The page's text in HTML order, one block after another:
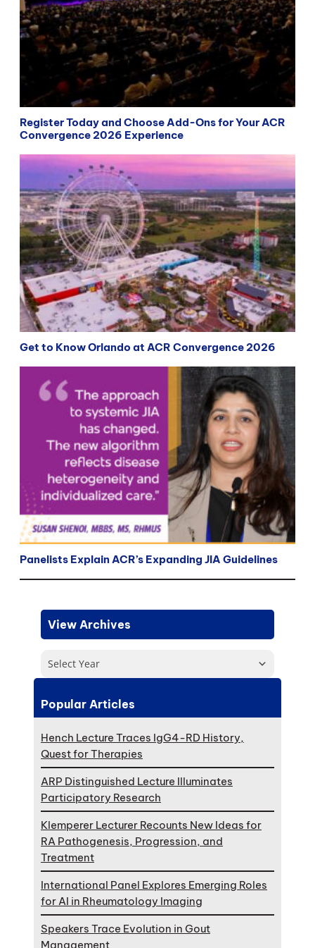
Register Today and Choose Add-Ons for Your ACR
Convergence 2026 Experience
Get to Know Orlando at ACR Convergence 2026
Panelists Explain ACR’s Expanding JIA Guidelines
View Archives
Select Year
Popular Articles
Hench Lecture Traces IgG4-RD History,
Quest for Therapies
ARP Distinguished Lecture Illuminates
Participatory Research
Klemperer Lecturer Recounts New Ideas for
RA Pathogenesis, Progression, and
Treatment
International Panel Explores Emerging Roles
for AI in Rheumatology Imaging
Speakers Trace Evolution in Gout
Management